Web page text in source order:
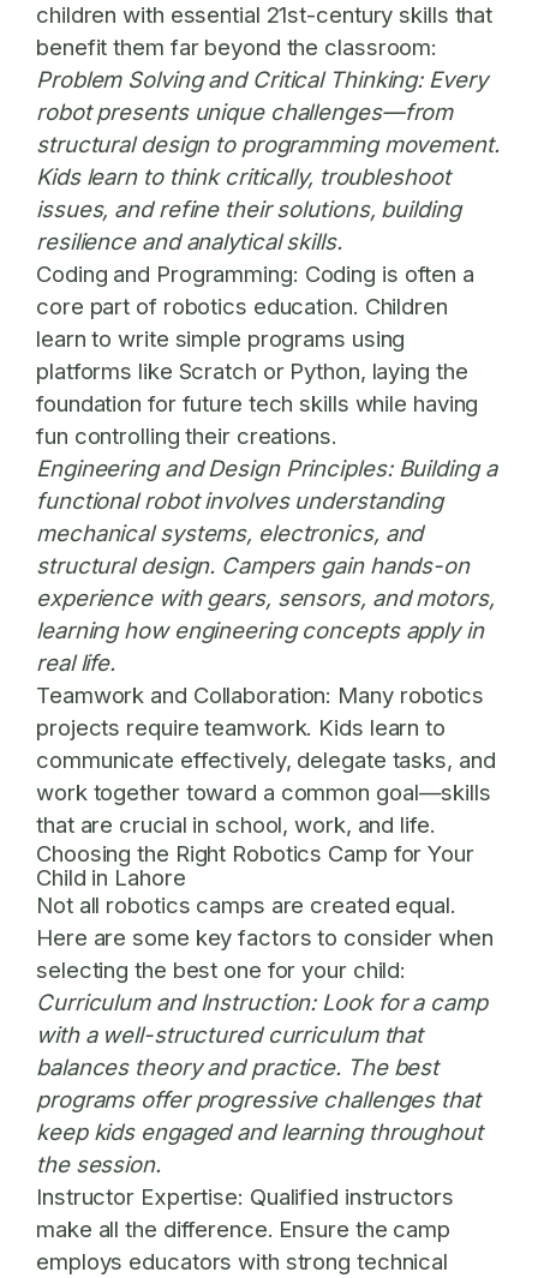
children with essential 21st-century skills that
benefit them far beyond the classroom:
Problem Solving and Critical Thinking:Every
robot presents unique challenges—from
structural design to programming movement.
Kids learn to think critically, troubleshoot
issues, and refine their solutions, building
resilience and analytical skills.
Coding and Programming: Coding is often a
core part of robotics education. Children
learn to write simple programs using
platforms like Scratch or Python, laying the
foundation for future tech skills while having
fun controlling their creations.
Engineering and Design Principles:Building a
functional robot involves understanding
mechanical systems, electronics, and
structural design. Campers gain hands-on
experience with gears, sensors, and motors,
learning how engineering concepts apply in
real life.
Teamwork and Collaboration: Many robotics
projects require teamwork. Kids learn to
communicate effectively, delegate tasks, and
work together toward a common goal—skills
that are crucial in school, work, and life.
Choosing the Right Robotics Camp for Your
Child in Lahore
Not all robotics camps are created equal.
Here are some key factors to consider when
selecting the best one for your child:
Curriculum and Instruction:Look for a camp
with a well-structured curriculum that
balances theory and practice. The best
programs offer progressive challenges that
keep kids engaged and learning throughout
the session.
Instructor Expertise: Qualified instructors
make all the difference. Ensure the camp
employs educators with strong technical